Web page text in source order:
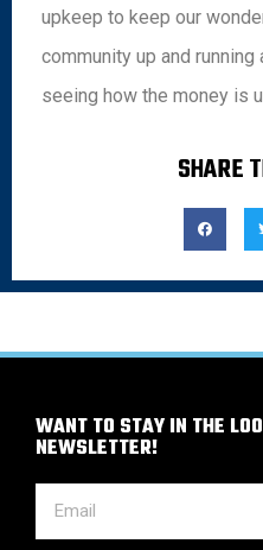
upkeep to keep our
community up and
seeing how the money is
SHARE
WANT TO STAY IN THE
NEWSLETTER!